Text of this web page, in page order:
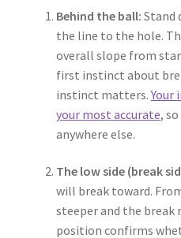
Behind the ball: Stand
the line to the hole.
overall slope from
first instinct about
instinct matters.Your
your most accurate,
anywhere else.
The low side (break
will break toward.
steeper and the break
position confirms